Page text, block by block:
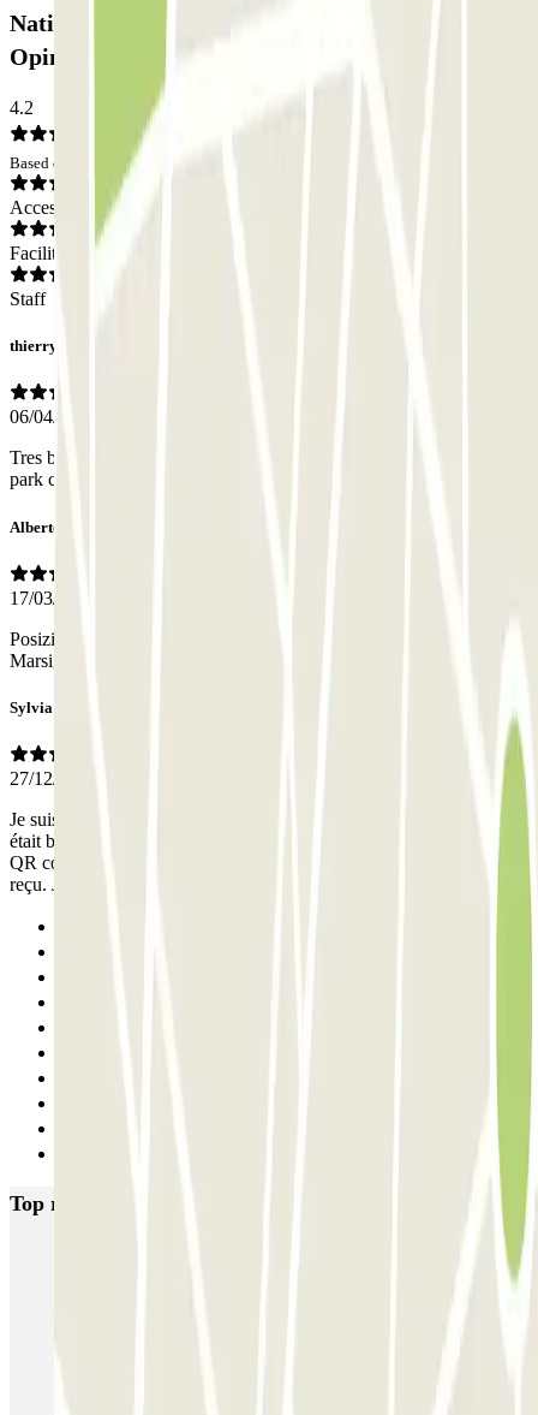
Natiopark Marseille Saint Charles Car park:
Opinions
4.2
Based on 24 opinions
Access
Facilities
Staff
thierry
06/04/2025
Tres bien pour le petson.el du parking O pointé pour l'applicaition
park click lla plaque n'etait pas connue du petsonnel du parking
Alberto
17/03/2025
Posizione ottima per arrivare alla stazione ferroviaria San Charles di
Marsiglia
Sylvia
27/12/2024
Je suis arrivée après l’heure indiquée sur ma réservation, le rideau
était baissé. Je n ai pas pu accéder au parking car je n’avais pas de
QR code de réservation ni d’autre code d’accès dans mon e-mail
reçu. J’ai du appeler le gardien pour qu’il m’ouvre.
Top rated car parks in Marseille